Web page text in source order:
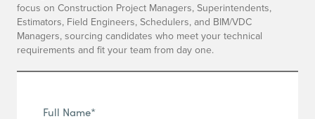
focus on Construction Project Managers, Superintendents,
Estimators, Field Engineers, Schedulers, and BIM/VDC
Managers, sourcing candidates who meet your technical
requirements and fit your team from day one.
Full